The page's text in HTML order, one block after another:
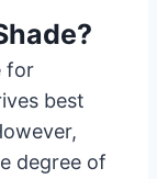
for
best
degree of